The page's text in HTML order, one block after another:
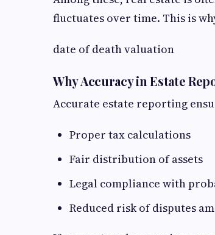
fluctuates over time. This is
date of death valuation
Why Accuracy in Estate
Accurate estate reporting
Proper tax calculations
Fair distribution of assets
Legal compliance with
Reduced risk of disputes